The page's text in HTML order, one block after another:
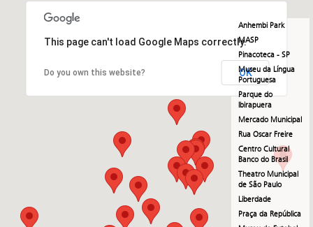
This page can't load Google Maps correctly.
Do you own this website? OK
Anhembi Park
MASP
Pinacoteca - SP
Museu da Língua
Portuguesa
Parque do
Ibirapuera
Mercado Municipal
Rua Oscar Freire
Centro Cultural
Banco do Brasil
Theatro Municipal
de São Paulo
Liberdade
Praça da República